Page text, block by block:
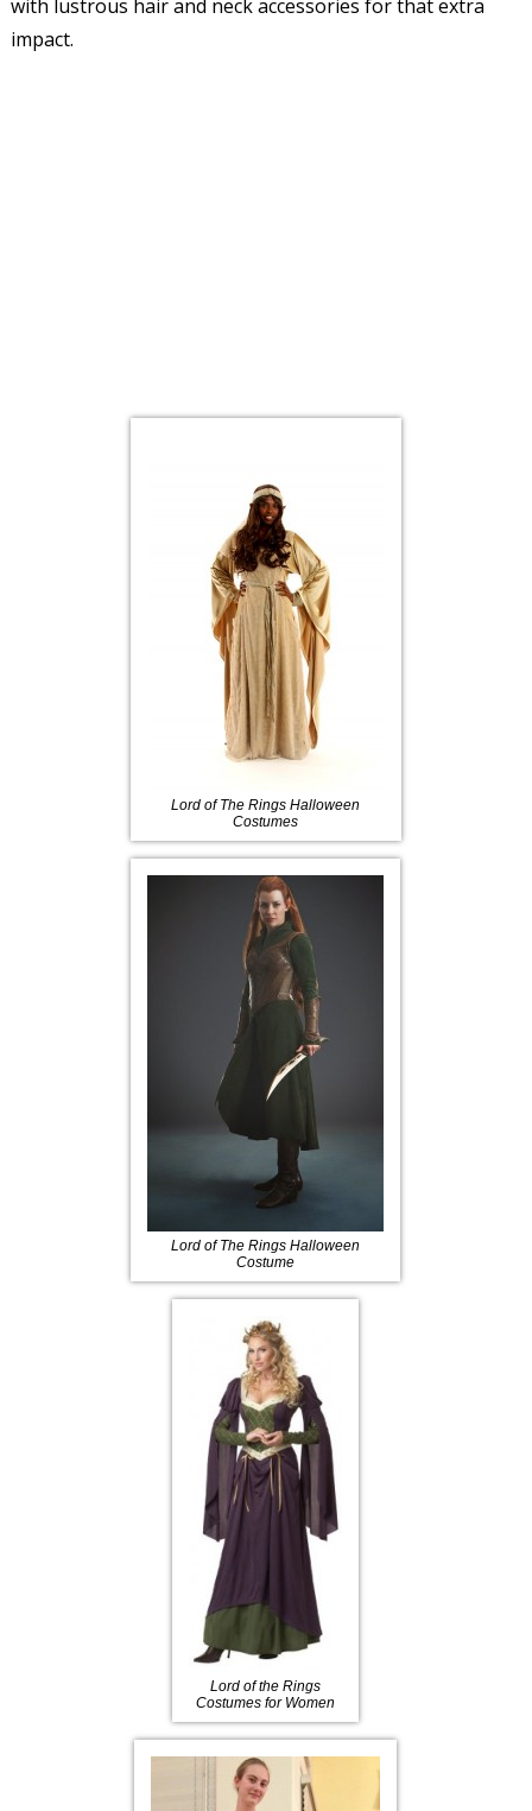
with lustrous hair and neck accessories for that extra
impact.
Lord of The Rings Halloween
Costumes
Lord of The Rings Halloween
Costume
Lord of the Rings
Costumes for Women